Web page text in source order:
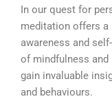
In our quest for
meditation offers a
awareness and
of mindfulness and
gain invaluable
and behaviours.